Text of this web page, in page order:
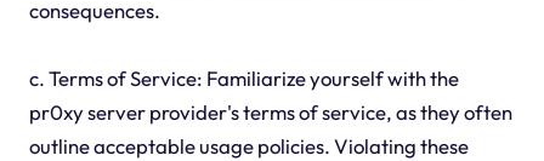
consequences.
c. Terms of Service: Familiarize yourself with the
pr0xy server provider's terms of service, as they often
outline acceptable usage policies. Violating these